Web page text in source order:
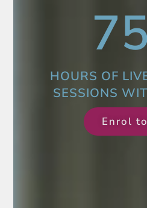
75
HOURS OF
SESSIONS
Enrol